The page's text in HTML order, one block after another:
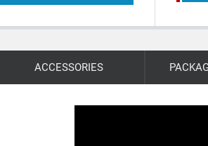
ACCESSORIES